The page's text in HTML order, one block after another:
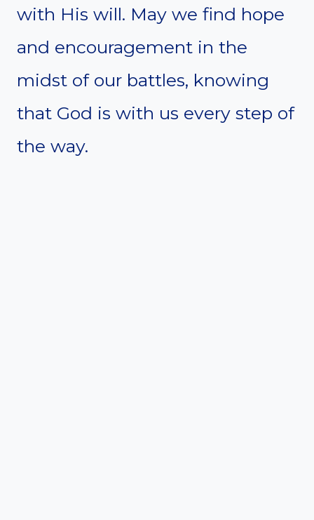
with His will. May we find hope
and encouragement in the
midst of our battles, knowing
that God is with us every step of
the way.